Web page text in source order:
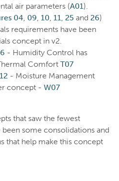
air parameters (A01).
04, 09, 10, 11, 25and 26)
requirements have been
concept in v2.
- Humidity Control has
Comfort T07
- Moisture Management
concept - W07
that saw the fewest
been some consolidations and
that help make this concept